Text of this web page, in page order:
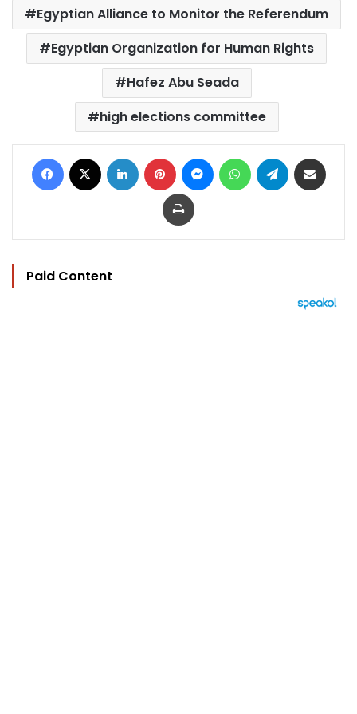
Egyptian Alliance to Monitor the Referendum
Egyptian Organization for Human Rights
Hafez Abu Seada
high elections committee
Facebook LinkedIn Pinterest MessengerWhatsAppTelegram
Print
Paid Content